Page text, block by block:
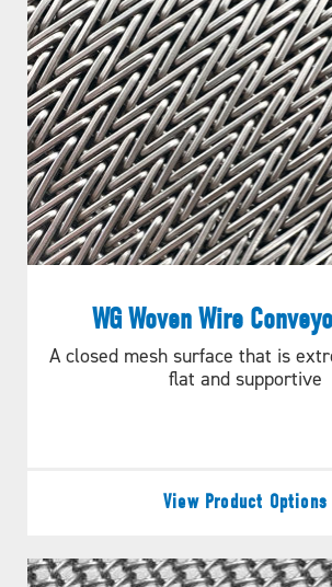
WG Woven Wire
A closed mesh surface that is
flat and supportive
View Product Options